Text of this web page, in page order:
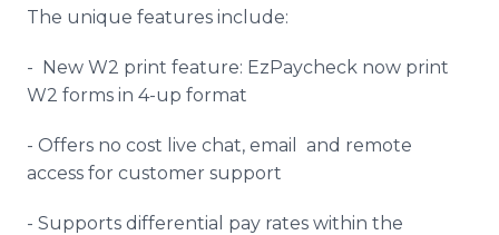
The unique features include:
- New W2 print feature: EzPaycheck now print
W2 forms in 4-up format
- Offers no cost live chat, email and remote
access for customer support
- Supports differential pay rates within the